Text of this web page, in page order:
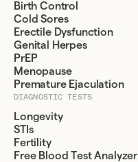
Birth Control
Cold Sores
Erectile Dysfunction
Genital Herpes
PrEP
Menopause
Premature Ejaculation
DIAGNOSTIC TESTS
Longevity
STIs
Fertility
Free Blood Test Analyzer